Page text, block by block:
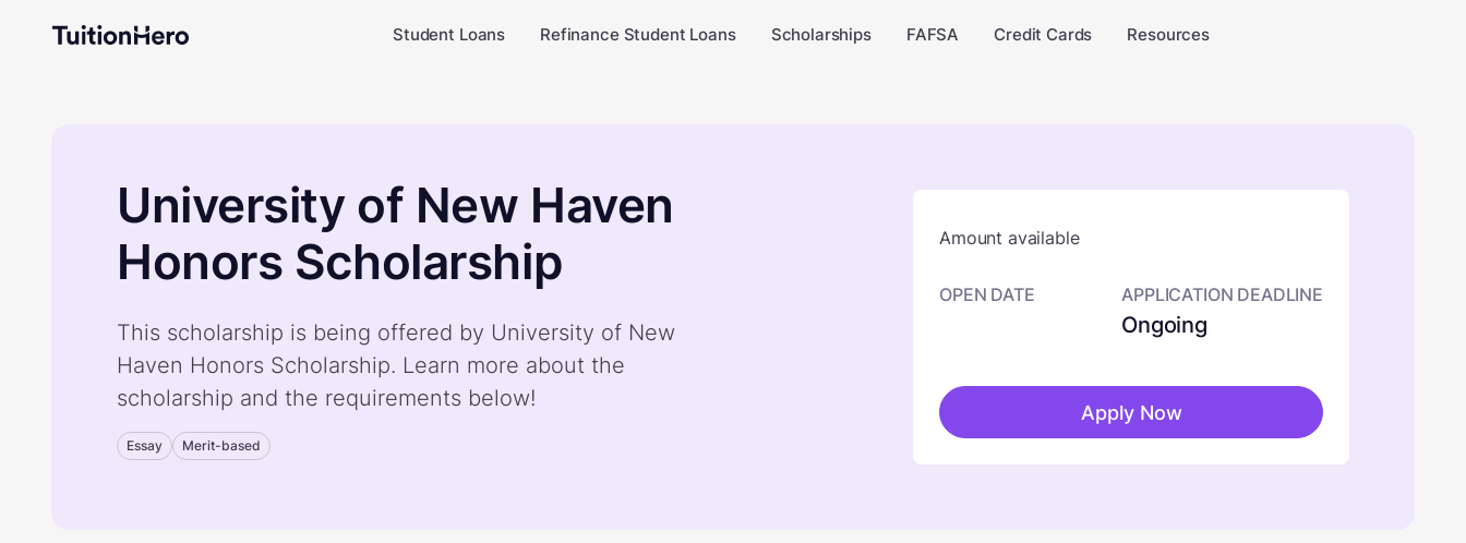
Student Loans Refinance Student Loans Scholarships FAFSA Credit Cards Resources
University of New Haven
Honors Scholarship
This scholarship is being offered by University of New
Haven Honors Scholarship. Learn more about the
scholarship and the requirements below!
Essay Merit-based
Amount available
OPEN DATE APPLICATION DEADLINE
Ongoing
Apply Now